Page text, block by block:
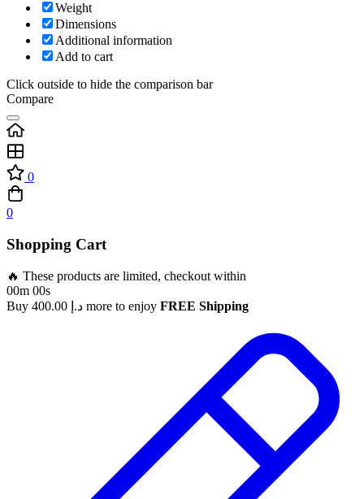
Weight
Dimensions
Additional information
Add to cart
Click outside to hide the comparison bar
Compare
0
0
Shopping Cart
🔥 These products are limited, checkout within
00m 00s
Buy
د.إ more to enjoy FREE Shipping